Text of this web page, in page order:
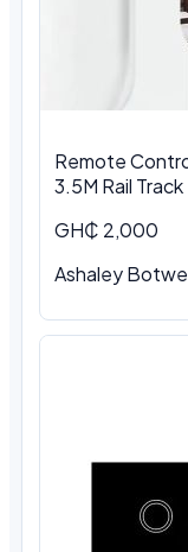
Remote
3.5M Rail Track
GH₵ 2,000
Ashaley